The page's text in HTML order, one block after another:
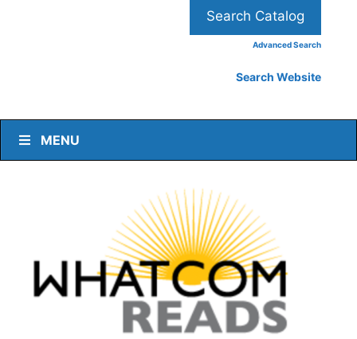
Advanced Search
Search Website
MENU